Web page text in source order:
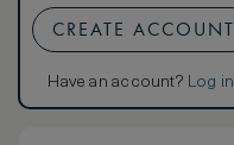
CREATE ACCOUNT
Have an account? Log in